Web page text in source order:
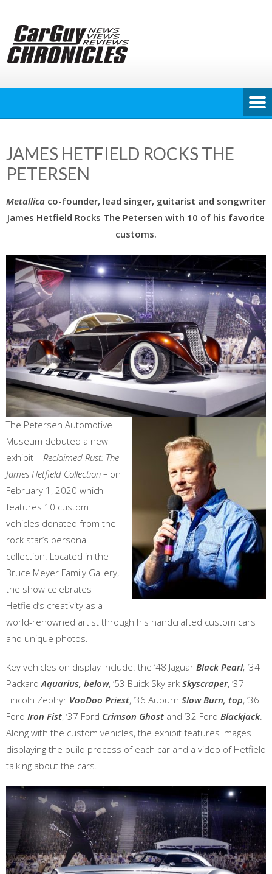
content
JAMES HETFIELD ROCKS THE
PETERSEN
Metallica co-founder, lead singer, guitarist and songwriter
James Hetfield Rocks The Petersen with 10 of his favorite
customs.
The Petersen Automotive
Museum debuted a new
exhibit – Reclaimed Rust: The
James Hetfield Collection – on
February 1, 2020 which
features 10 custom
vehicles donated from the
rock star’s personal
collection. Located in the
Bruce Meyer Family Gallery,
the show celebrates
Hetfield’s creativity as a
world-renowned artist through his handcrafted custom cars
and unique photos.
Key vehicles on display include: the ‘48 Jaguar Black Pearl; ‘34
PackardAquarius, below, ‘53 Buick Skylark Skyscraper, ‘37
Lincoln Zephyr VooDoo Priest, ‘36 Auburn Slow Burn, top, ‘36
Ford Iron Fist, ‘37 Ford Crimson Ghost and ‘32 Ford Blackjack.
Along with the custom vehicles, the exhibit features images
displaying the build process of each car and a video of Hetfield
talking about the cars.